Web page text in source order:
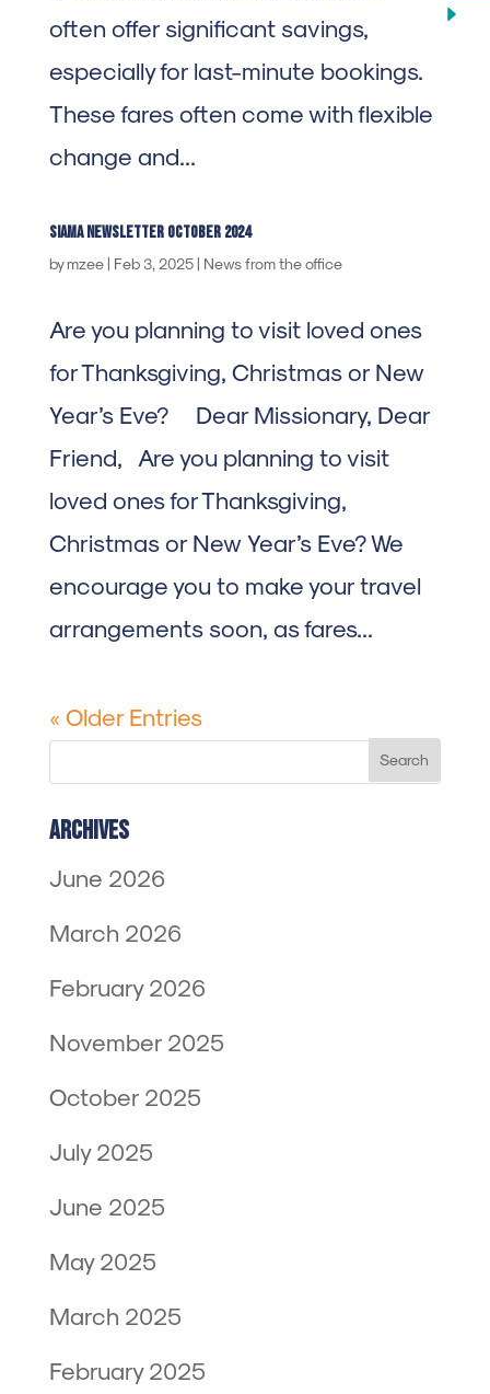
often offer significant savings,
especially for last-minute bookings.
These fares often come with flexible
change and...
SIAMA Newsletter october 2024
bymzee| Feb 3, 2025| News from the office
Are you planning to visit loved ones
for Thanksgiving, Christmas or New
Year’s Eve? Dear Missionary, Dear
Friend, Are you planning to visit
loved ones for Thanksgiving,
Christmas or New Year’s Eve? We
encourage you to make your travel
arrangements soon, as fares...
« Older Entries
Archives
June 2026
March 2026
February 2026
November 2025
October 2025
July 2025
June 2025
May 2025
March 2025
February 2025